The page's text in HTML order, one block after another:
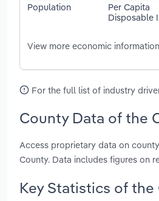
Population
Per Capita
Disposable
View more economic
For the full list of industry
County Data of the
Access proprietary data on
County. Data includes figures on
Key Statistics of